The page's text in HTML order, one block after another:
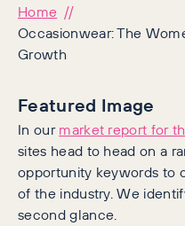
Home
Occasionwear: The
Growth
Featured Image
In ourmarket report for
sites head to head on a
opportunity keywords to
of the industry. We
second glance.